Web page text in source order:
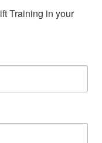
Training in your